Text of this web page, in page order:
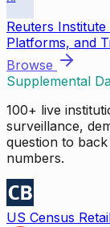
Reuters
Platforms, and
Browse
Supplemental
100+ live
surveillance,
question to
numbers.
US Census